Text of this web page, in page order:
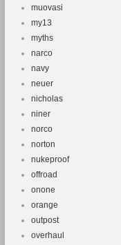
muovasi
my13
myths
narco
navy
neuer
nicholas
niner
norco
norton
nukeproof
offroad
onone
orange
outpost
overhaul